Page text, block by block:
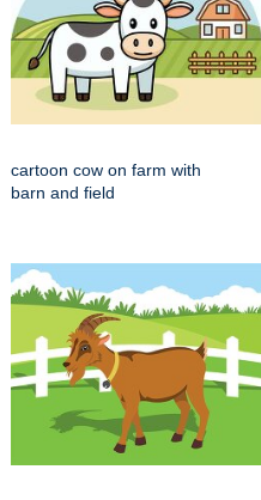
cartoon cow on farm with
barn and field